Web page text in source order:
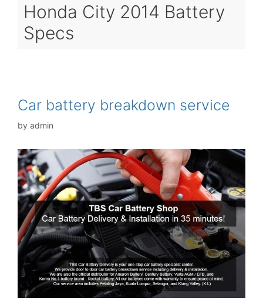
Honda City 2014 Battery
Specs
Car battery breakdown service
by admin